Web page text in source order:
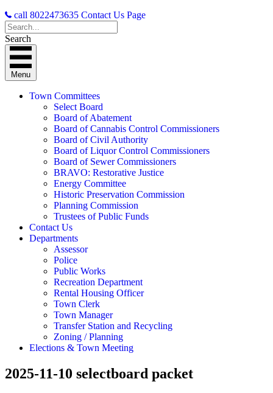
call 8022473635 Contact Us Page
Search
Menu
Town Committees
Select Board
Board of Abatement
Board of Cannabis Control Commissioners
Board of Civil Authority
Board of Liquor Control Commissioners
Board of Sewer Commissioners
BRAVO: Restorative Justice
Energy Committee
Historic Preservation Commission
Planning Commission
Trustees of Public Funds
Contact Us
Departments
Assessor
Police
Public Works
Recreation Department
Rental Housing Officer
Town Clerk
Town Manager
Transfer Station and Recycling
Zoning / Planning
Elections & Town Meeting
2025-11-10 selectboard packet